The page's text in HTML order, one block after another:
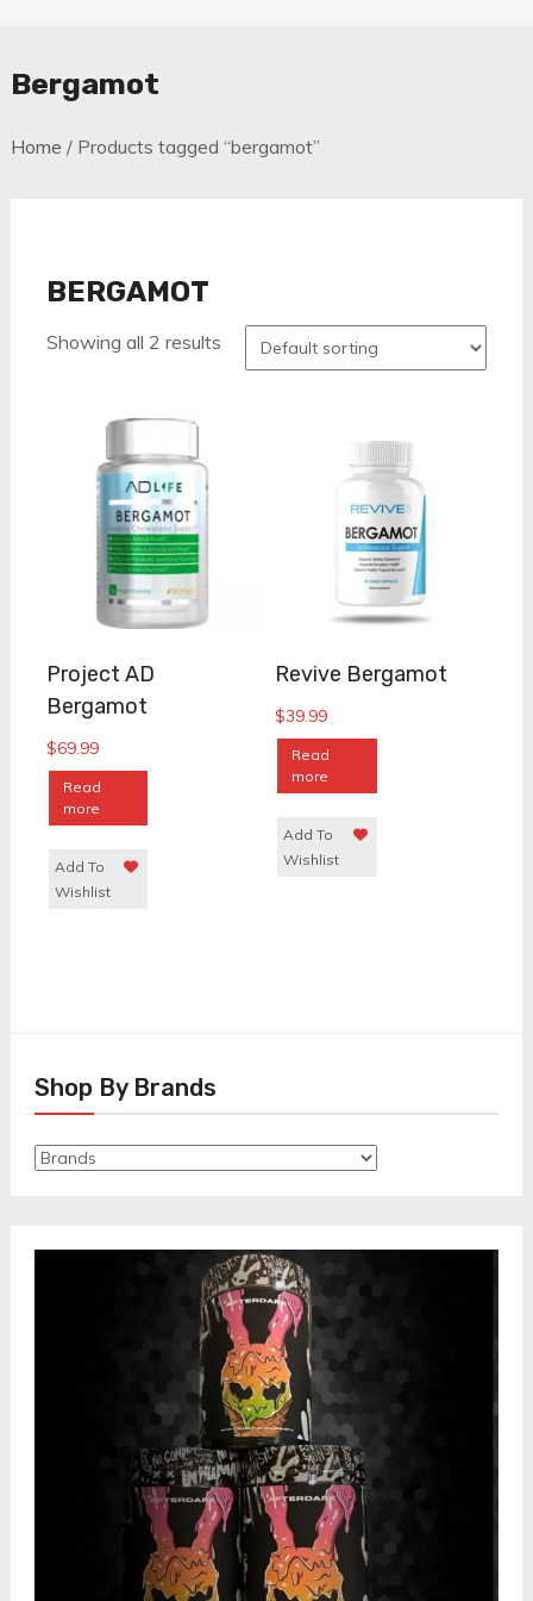
Bergamot
Home / Products tagged “bergamot”
BERGAMOT
Showing all 2 results
Project AD
Bergamot
$69.99
Read
more
Add To
Wishlist
Revive Bergamot
$39.99
Read
more
Add To
Wishlist
Shop By Brands